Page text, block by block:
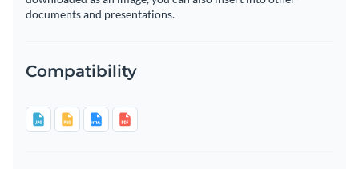
documents and presentations.
Compatibility